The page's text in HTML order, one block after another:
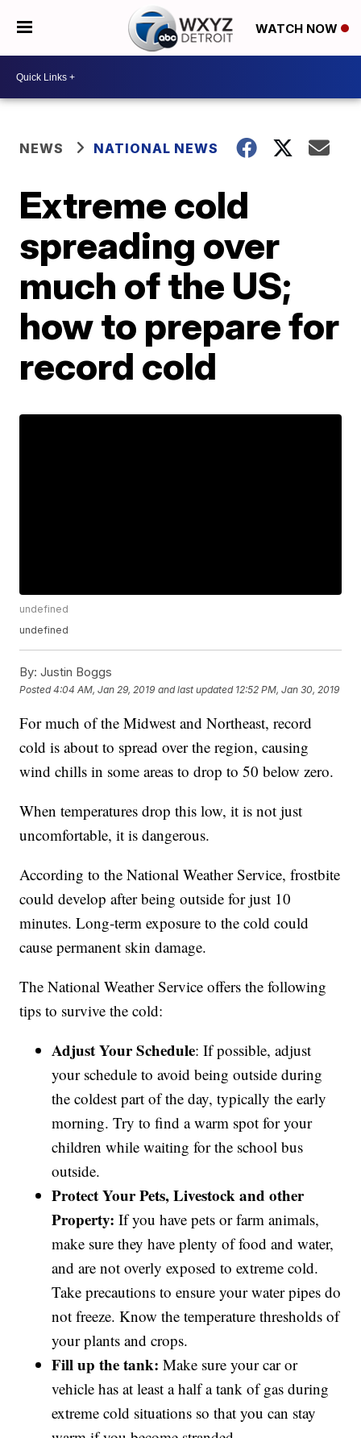
WATCH NOW
NEWS NATIONAL NEWS
Extreme cold
spreading over
much of the US;
how to prepare for
record cold
undefined
undefined
By: Justin Boggs
Posted4:04 AM, Jan 29, 2019 and last updated 12:52 PM, Jan 30, 2019
For much of the Midwest and Northeast, record
cold is about to spread over the region, causing
wind chills in some areas to drop to 50 below zero.
When temperatures drop this low, it is not just
uncomfortable, it is dangerous.
According to the National Weather Service, frostbite
could develop after being outside for just 10
minutes. Long-term exposure to the cold could
cause permanent skin damage.
The National Weather Service offers the following
tips to survive the cold:
Adjust Your Schedule: If possible, adjust
your schedule to avoid being outside during
the coldest part of the day, typically the early
morning. Try to find a warm spot for your
children while waiting for the school bus
outside.
Protect Your Pets, Livestock and other
Property: If you have pets or farm animals,
make sure they have plenty of food and water,
and are not overly exposed to extreme cold.
Take precautions to ensure your water pipes do
not freeze. Know the temperature thresholds of
your plants and crops.
Fill up the tank: Make sure your car or
vehicle has at least a half a tank of gas during
extreme cold situations so that you can stay